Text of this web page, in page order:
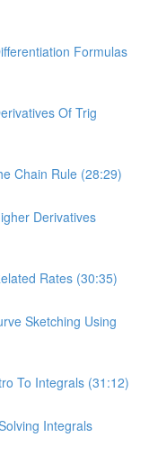
Formulas
Of Trig
Chain Rule (28:29)
Derivatives
Rates (30:35)
Sketching Using
To Integrals (31:12)
Integrals